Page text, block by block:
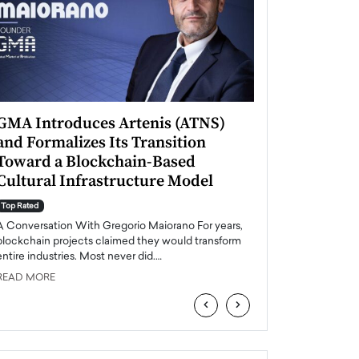
Introduces Artenis (ATNS)
Formalizes Its Transition
a Blockchain-Based
Infrastructure Model
Top Rated
Conversation With Gregorio Maiorano For years,
projects claimed they would transform
industries. Most never did.…
MORE
‹ ›